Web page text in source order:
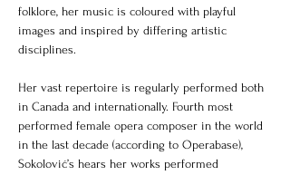
folklore, her music is coloured with playful
images and inspired by differing artistic
disciplines.
Her vast repertoire is regularly performed both
in Canada and internationally. Fourth most
performed female opera composer in the world
in the last decade (according to Operabase),
Sokolović’s hears her works performed